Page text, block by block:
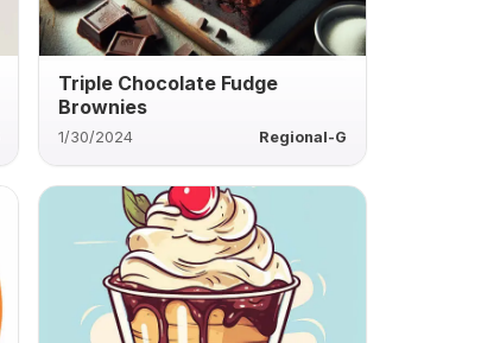
Triple Chocolate Fudge
Brownies
1/30/2024 Regional-G